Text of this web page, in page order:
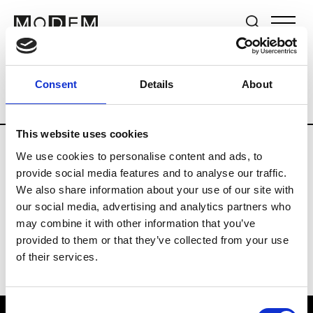
Consent Details About
This website uses cookies
We use cookies to personalise content and ads, to
provide social media features and to analyse our traffic.
We also share information about your use of our site with
our social media, advertising and analytics partners who
may combine it with other information that you’ve
provided to them or that they’ve collected from your use
of their services.
Brands Tradeshows & Fashion Weeks
Country The Netherlands Women’s
H
Hul le Kes